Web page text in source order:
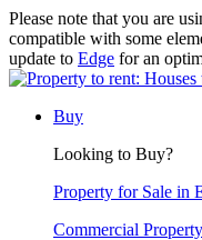
Please note that you are
compatible with some
update to Edge for an
Buy
Looking to Buy?
Property for Sale in
Commercial